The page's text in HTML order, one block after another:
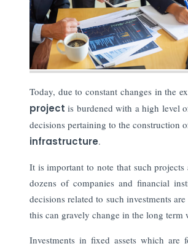
Today, due to constant changes in the
project is burdened with a high level
decisions pertaining to the construction
infrastructure.
It is important to note that such
dozens of companies and financial
decisions related to such investments
this can gravely change in the long
Investments in fixed assets which are